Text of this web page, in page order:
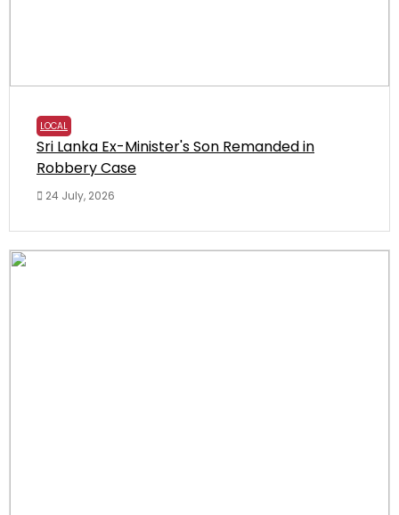
LOCAL
Sri Lanka Ex-Minister's Son Remanded in
Robbery Case
24 July, 2026